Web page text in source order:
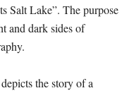
Salt Lake”. The purpose
and dark sides of
the story of a